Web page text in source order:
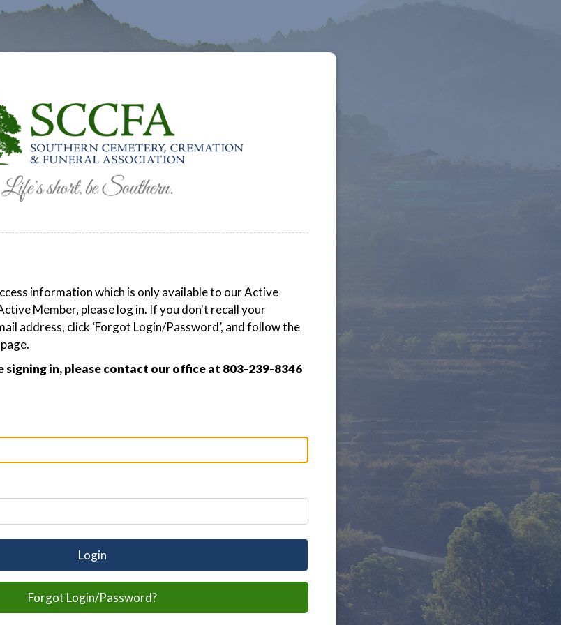
information which is only available to our Active
Member, please log in. If you don't recall your
address, click ‘Forgot Login/Password’, and follow the
signing in, please contact our office at 803-239-8346
Login
Forgot Login/Password?